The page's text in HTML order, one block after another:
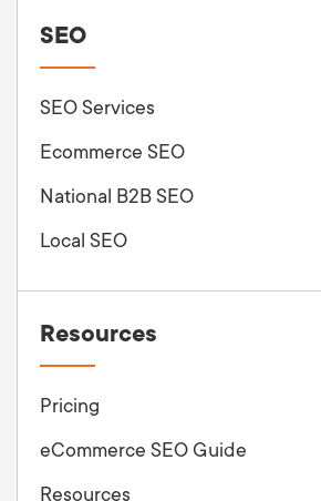
SEO
SEO Services
Ecommerce SEO
National B2B SEO
Local SEO
Resources
Pricing
eCommerce SEO Guide
Resources